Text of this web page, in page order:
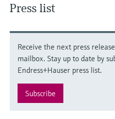
Press list
Receive the next press
mailbox. Stay up to date by
Endress+Hauser press list.
Subscribe